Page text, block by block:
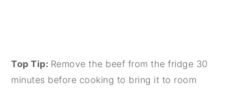
Top Tip: Remove the beef from the fridge 30
minutes before cooking to bring it to room